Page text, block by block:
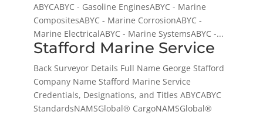
ABYCABYC - Gasoline EnginesABYC - Marine
CompositesABYC - Marine CorrosionABYC -
Marine ElectricalABYC - Marine SystemsABYC -...
Stafford Marine Service
Back Surveyor Details Full Name George Stafford
Company Name Stafford Marine Service
Credentials, Designations, and Titles ABYCABYC
StandardsNAMSGlobal® CargoNAMSGlobal®